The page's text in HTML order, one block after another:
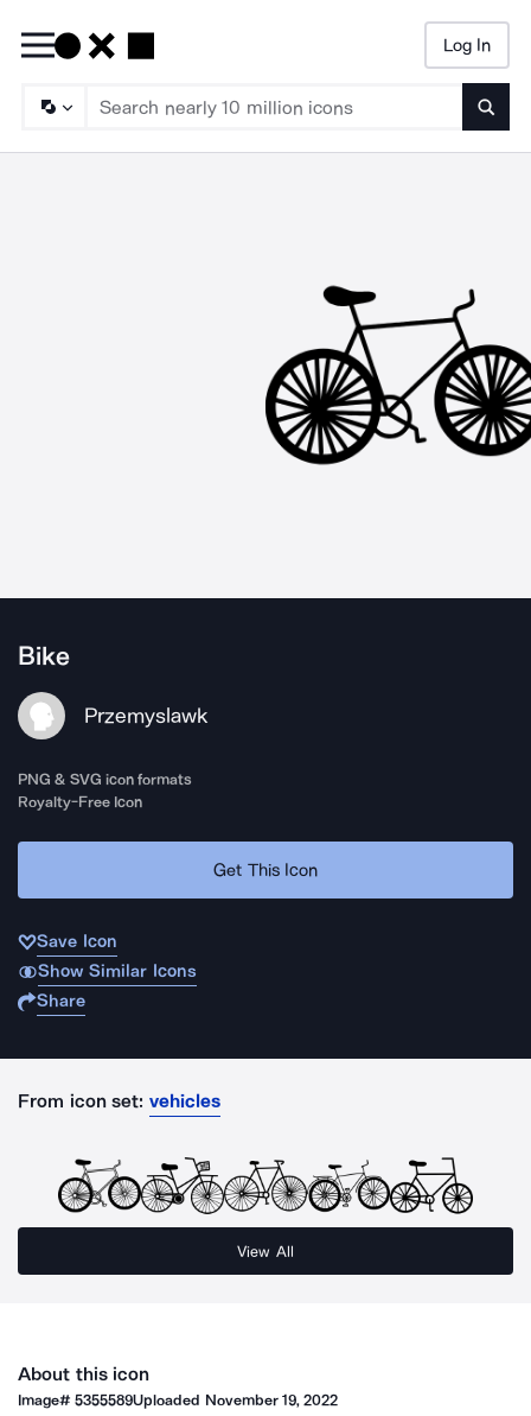
Log In
Bike
Przemyslawk
PNG & SVG icon formats
Royalty-Free Icon
Get This Icon
Save Icon
Show Similar Icons
Share
From icon set: vehicles
View All
About this icon
Image#5355589Uploaded November 19, 2022